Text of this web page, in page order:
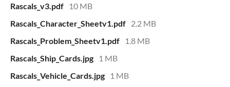
Rascals_v3.pdf
10 MB
Rascals_Character_Sheetv1.pdf 2.2 MB
Rascals_Problem_Sheetv1.pdf
1.8 MB
Rascals_Ship_Cards.jpg
1 MB
Rascals_Vehicle_Cards.jpg
1 MB